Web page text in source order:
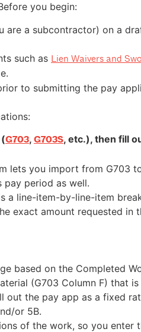
you begin:
are a subcontractor) on a
such as Lien Waivers and
to submitting the pay
G703, G703S, etc.), then fill
lets you import from G703
period as well.
a line-item-by-line-item
exact amount requested in
based on the Completed
(G703 Column F) that
out the pay app as a fixed
or 5B.
of the work, so you enter